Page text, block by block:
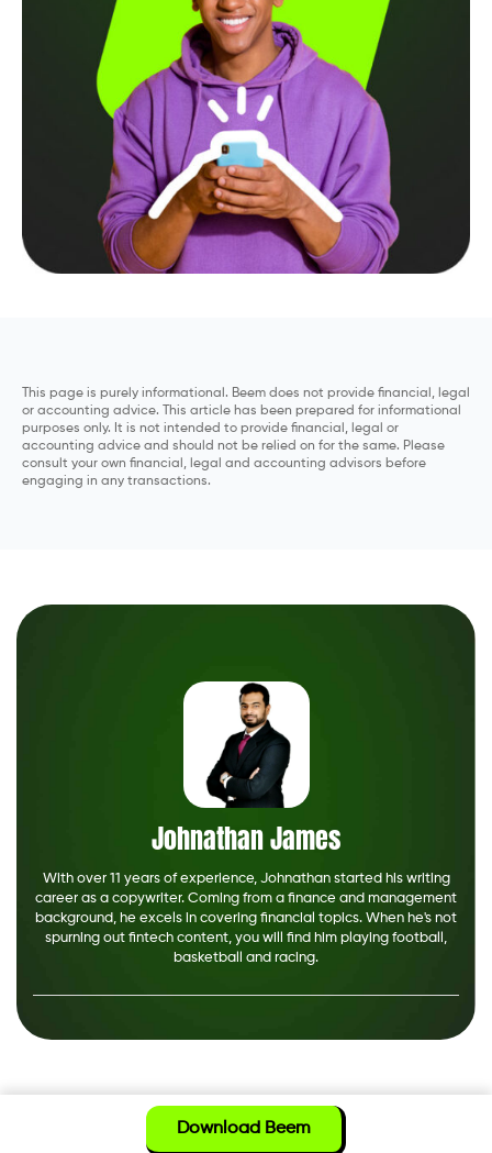
This page is purely informational. Beem does not provide financial, legal
or accounting advice. This article has been prepared for informational
purposes only. It is not intended to provide financial, legal or
accounting advice and should not be relied on for the same. Please
consult your own financial, legal and accounting advisors before
engaging in any transactions.
Johnathan James
With over 11 years of experience, Johnathan started his writing
career as a copywriter. Coming from a finance and management
background, he excels in covering financial topics. When he's not
spurning out fintech content, you will find him playing football,
basketball and racing.
Download Beem